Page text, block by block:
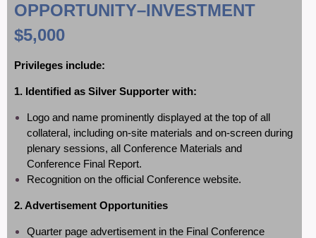
OPPORTUNITY–INVESTMENT
$5,000
Privileges include:
1. Identified as Silver Supporter with:
Logo and name prominently displayed at the top of all
collateral, including on-site materials and on-screen during
plenary sessions, all Conference Materials and
Conference Final Report.
Recognition on the official Conference website.
2. Advertisement Opportunities
Quarter page advertisement in the Final Conference